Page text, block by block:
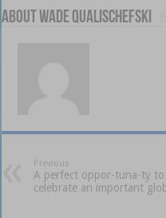
About Wade Qualischefski
Previous
A perfect oppor-tuna-ty to
celebrate an important